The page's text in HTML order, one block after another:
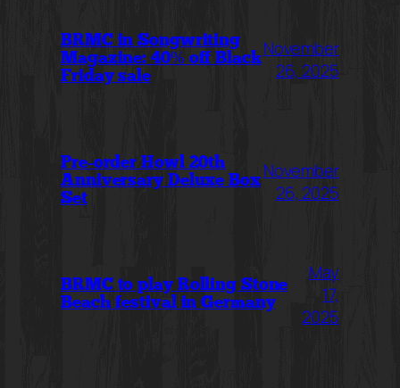
BRMC in Songwriting
Magazine: 40% off Black
Friday sale
November
26, 2025
Pre-order Howl 20th
Anniversary Deluxe Box
Set
November
26, 2025
BRMC to play Rolling Stone
Beach festival in Germany
May
17,
2025